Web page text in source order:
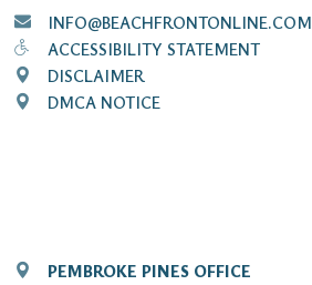
INFO@BEACHFRONTONLINE.COM
ACCESSIBILITY STATEMENT
DISCLAIMER
DMCA NOTICE
PEMBROKE PINES OFFICE